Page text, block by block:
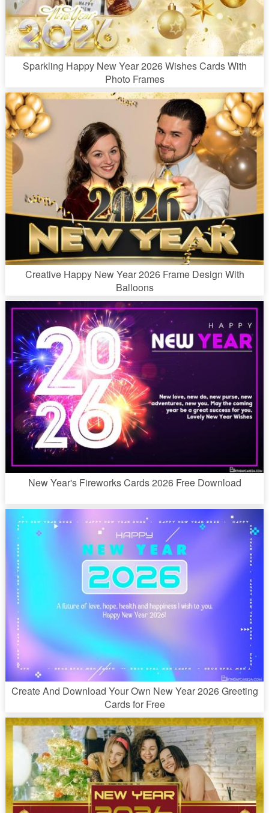
Sparkling Happy New Year 2026 Wishes Cards With
Photo Frames
Creative Happy New Year 2026 Frame Design With
Balloons
New Year's Fireworks Cards 2026 Free Download
Create And Download Your Own New Year 2026 Greeting
Cards for Free